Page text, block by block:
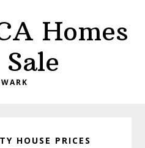
Homes
HOUSE PRICES